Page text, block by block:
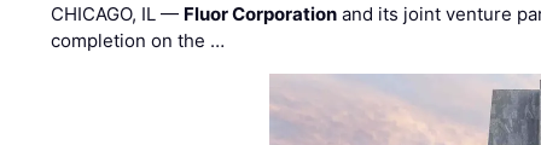
CHICAGO, IL — Fluor Corporation and its joint venture
completion on the …